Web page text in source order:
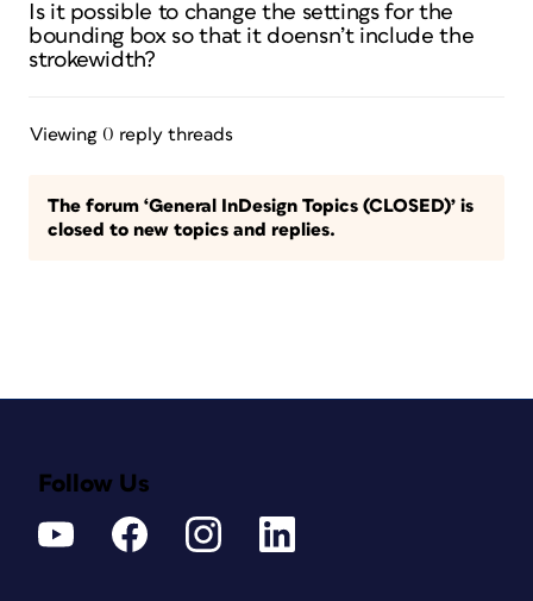
Is it possible to change the settings for the
bounding box so that it doensn’t include the
strokewidth?
Viewing 0 reply threads
The forum ‘General InDesign Topics (CLOSED)’ is
closed to new topics and replies.
Follow Us